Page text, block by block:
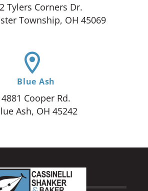
Tylers Corners Dr.
Township, OH 45069
Blue Ash
4881 Cooper Rd.
Ash, OH 45242